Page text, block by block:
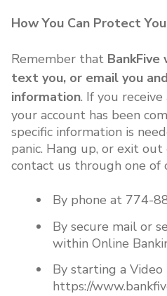
How You Can Protect
Remember that
text you, or email you
information. If you
your account has been
specific information is
panic. Hang up, or exit out
contact us through one of
By phone at 774-
By secure mail or
within Online
By starting a Video
https://